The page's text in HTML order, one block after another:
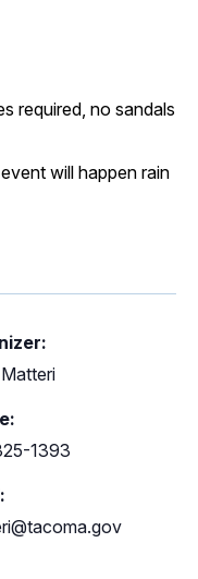
required, no sandals
will happen rain
1393